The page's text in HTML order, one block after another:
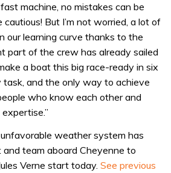
machine, no mistakes can be
But I’m not worried, a lot of
our learning curve thanks to the
part of the crew has already sailed
a boat this big race-ready in six
and the only way to achieve
who know each other and
weather system has
team aboard Cheyenne to
Verne start today. See previous